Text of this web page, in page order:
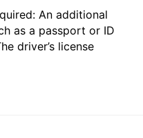
An additional
as a passport or ID
driver’s license